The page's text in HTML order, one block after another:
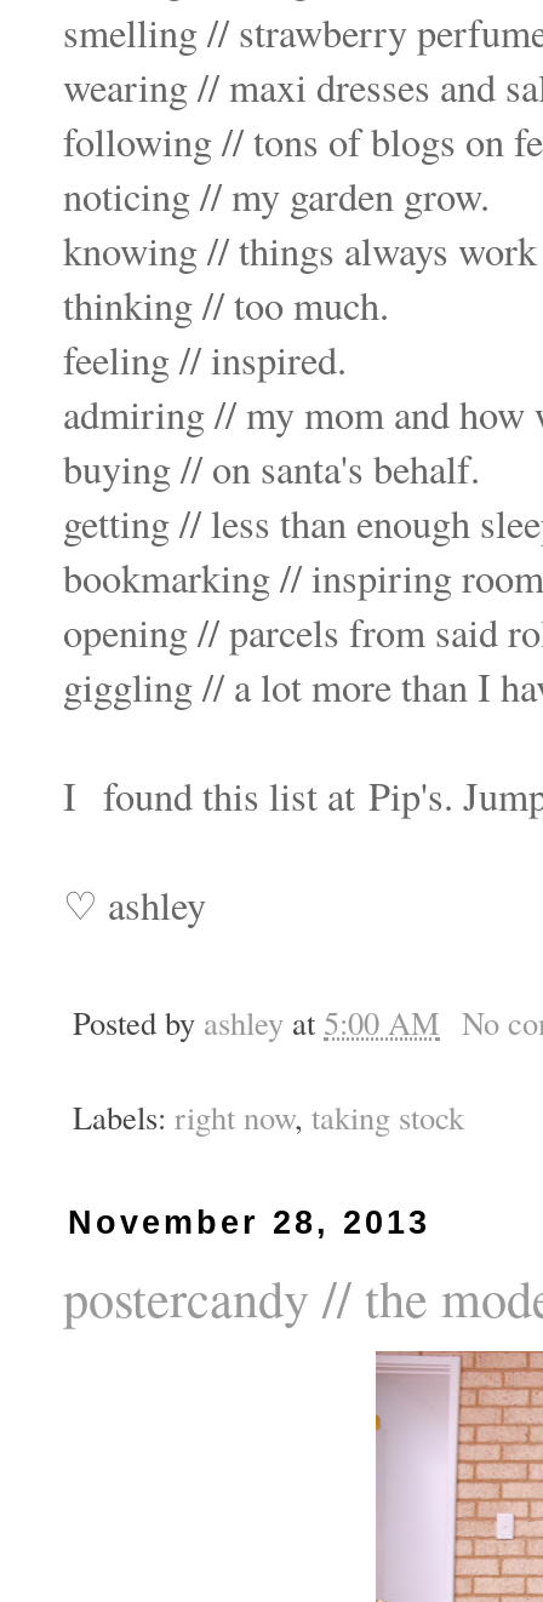
smelling // strawberry
wearing // maxi dresses and
following // tons of blogs on
noticing // my garden grow.
knowing // things always
thinking // too much.
feeling // inspired.
admiring // my mom and how
buying // on santa's behalf.
getting // less than enough
bookmarking // inspiring
opening // parcels from said
giggling // a lot more than I
I found this list at Pip's.
♡ ashley
Posted by ashley at 5:00 AM No
Labels: right now, taking stock
November 28, 2013
postercandy // the